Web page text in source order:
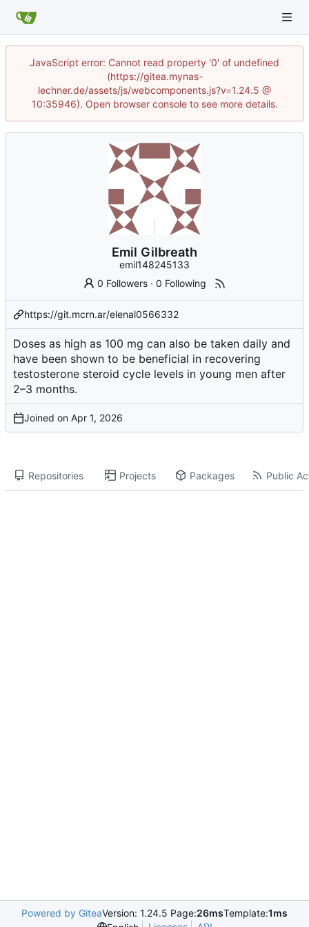
JavaScript error: Cannot read property '0' of undefined
(https://gitea.mynas-
lechner.de/assets/js/webcomponents.js?v=1.24.5 @
10:35946). Open browser console to see more details.
Emil Gilbreath
emil148245133
0 Followers ·0 Following
https://git.mcrn.ar/elenal0566332
Doses as high as 100 mg can also be taken daily and
have been shown to be beneficial in recovering
testosterone steroid cycle levels in young men after
2–3 months.
Joined on
Repositories Projects Packages Public
Powered by GiteaVersion: 1.24.5 Page:26msTemplate:1ms